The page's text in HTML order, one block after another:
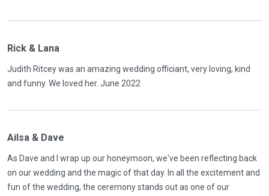
Rick & Lana
Judith Ritcey was an amazing wedding officiant, very loving, kind
and funny. We loved her. June 2022
Ailsa & Dave
As Dave and I wrap up our honeymoon, we've been reflecting back
on our wedding and the magic of that day. In all the excitement and
fun of the wedding, the ceremony stands out as one of our